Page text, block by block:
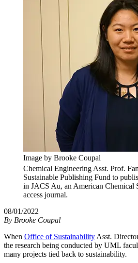
Image by Brooke Coupal
Chemical Engineering Asst. Prof.
Sustainable Publishing Fund to
in JACS Au, an American Chemical
access journal.
08/01/2022
By Brooke Coupal
When Office of SustainabilityAsst.
the research being conducted by UML
many projects tied back to sustainability.